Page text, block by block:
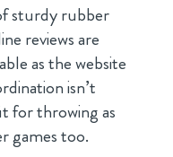
sturdy rubber
reviews are
as the website
isn’t
for throwing as
games too.